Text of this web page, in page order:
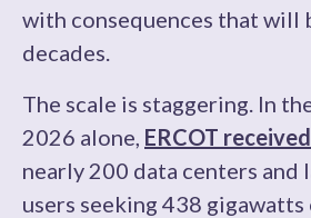
with consequences that will
decades.
The scale is staggering. In
2026 alone, ERCOT
nearly 200 data centers and
users seeking 438 gigawatts